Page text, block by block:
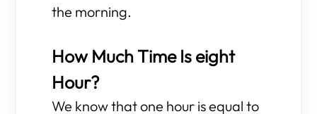
the morning.
How Much Time Is eight
Hour?
We know that one hour is equal to